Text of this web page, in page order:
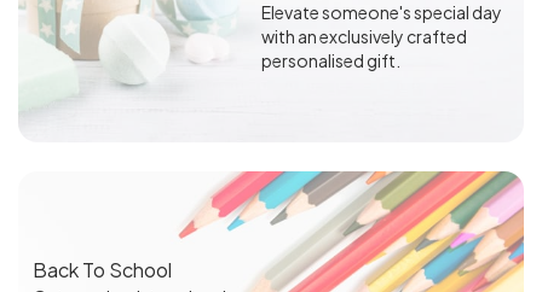
Elevate someone's special day
with an exclusively crafted
personalised gift.
Back To School